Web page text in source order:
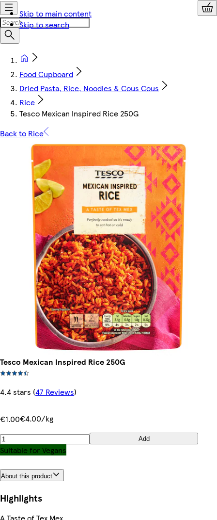
Skip to main content
Skip to search
Food Cupboard
Dried Pasta, Rice, Noodles & Cous Cous
Rice
Tesco Mexican Inspired Rice 250G
Back to Rice
Tesco Mexican Inspired Rice 250G
4.4 stars (47 Reviews)
€1.00€4.00/kg
Add
Suitable for Vegans
About this product
Highlights
A Taste of Tex Mex